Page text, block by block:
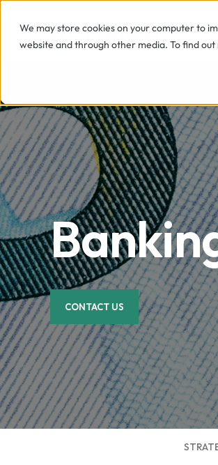
We may store cookies on your computer to
website and through other media. To find
CONTACT US